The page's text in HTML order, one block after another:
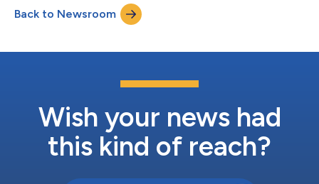
Back to Newsroom
Wish your news had
this kind of reach?